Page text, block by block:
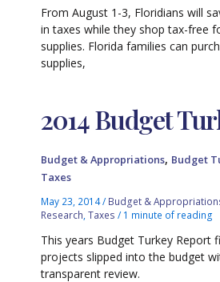
From August 1-3, Floridians will
in taxes while they shop tax-free
supplies. Florida families can
supplies,
2014 Budget
Budget & Appropriations, Budget
Taxes
May 23, 2014/ Budget &
Research ,Taxes / 1 minute of reading
This years Budget Turkey Report
projects slipped into the budget
transparent review.